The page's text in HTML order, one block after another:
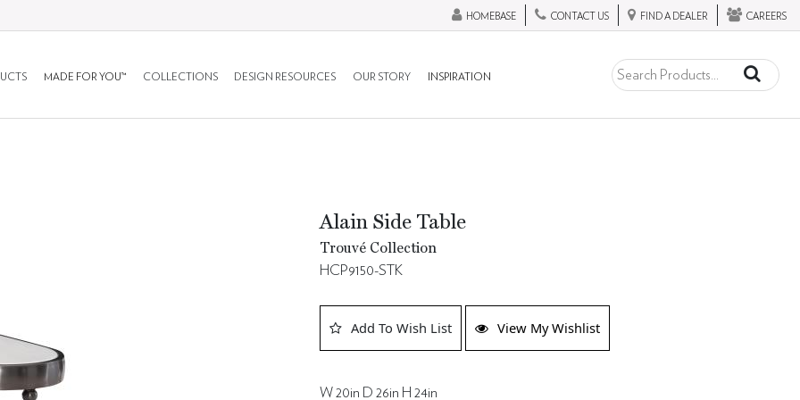
HOMEBASE CONTACT US FIND A DEALER CAREERS
MADE FOR YOU™ COLLECTIONS DESIGN RESOURCES OUR STORY INSPIRATION
Alain Side Table
Trouvé Collection
HCP9150-STK
Add To Wish List View My Wishlist
W 20in D 26in H 24in